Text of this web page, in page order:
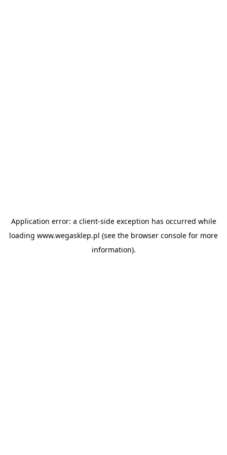
Application error: a client-side exception has occurred while
loading www.wegasklep.pl (see the browser console for more
information).